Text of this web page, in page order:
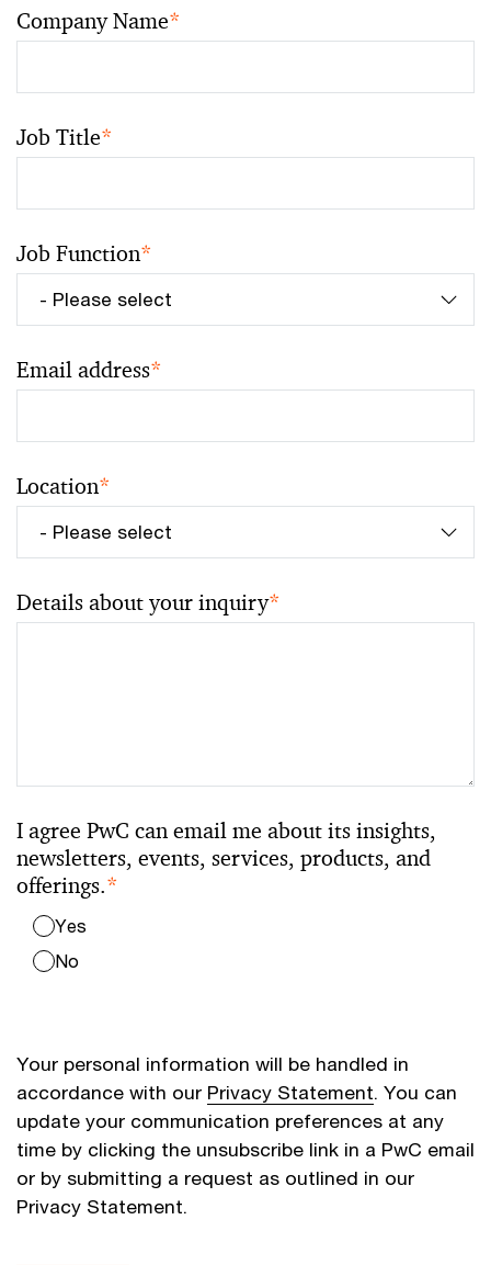
Company Name*
Job Title*
Job Function*
Email address*
Location*
Details about your inquiry*
I agree PwC can email me about its insights,
newsletters, events, services, products, and
offerings.*
Yes
No
Your personal information will be handled in
accordance with our Privacy Statement. You can
update your communication preferences at any
time by clicking the unsubscribe link in a PwC email
or by submitting a request as outlined in our
Privacy Statement.